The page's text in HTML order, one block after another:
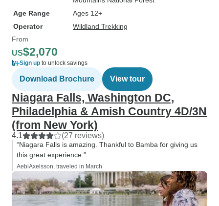
Age Range
Ages 12+
Operator
Wildland Trekking
From
US$2,070
Sign up to unlock savings
Download Brochure View tour
Niagara Falls, Washington DC,
Philadelphia & Amish Country 4D/3N
(from New York)
4.1 (27 reviews)
“Niagara Falls is amazing. Thankful to Bamba for giving us
this great experience.”
AebiAxelsson, traveled in March